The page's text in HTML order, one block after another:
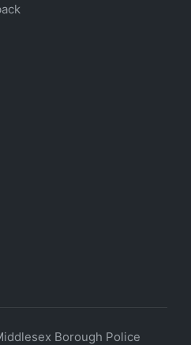
Borough Police